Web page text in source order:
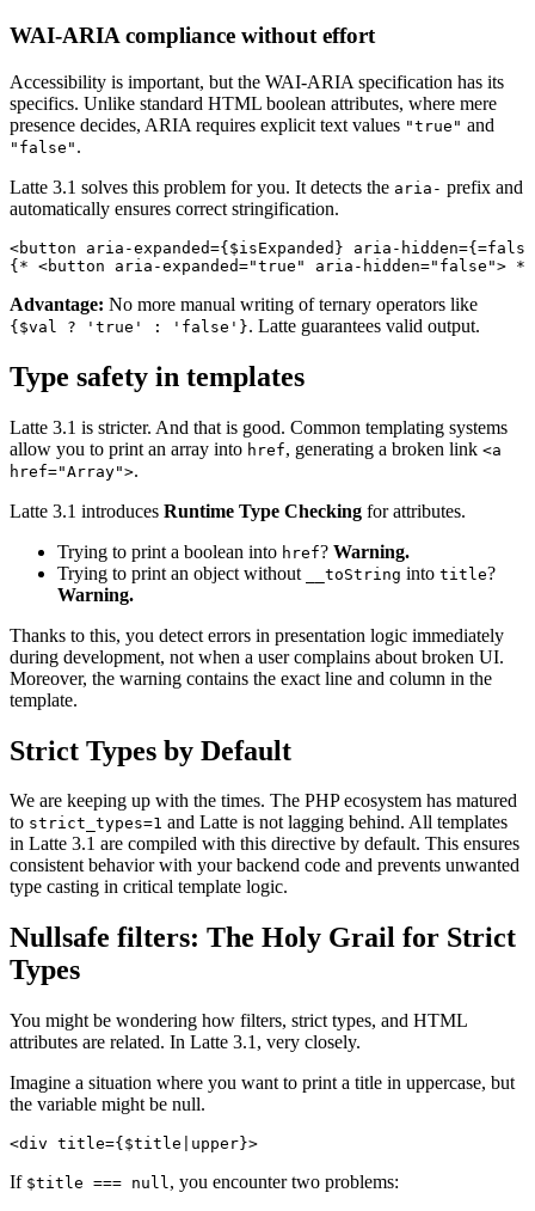
WAI-ARIA compliance without effort
Accessibility is important, but the WAI-ARIA specification has its
specifics. Unlike standard HTML boolean attributes, where mere
presence decides, ARIA requires explicit text values "true" and
"false" .
Latte 3.1 solves this problem for you. It detects the aria- prefix and
automatically ensures correct stringification.
<button aria-expanded={$isExpanded} aria-
Advantage: No more manual writing of ternary operators like
{$val ? 'true' : 'false'}. Latte guarantees valid output.
Type safety in templates
Latte 3.1 is stricter. And that is good. Common templating systems
allow you to print an array into href, generating a broken link <a
href="Array">.
Latte 3.1 introduces Runtime Type Checking for attributes.
Trying to print a boolean into href? Warning.
Trying to print an object without
__toString into title?
Warning.
Thanks to this, you detect errors in presentation logic immediately
during development, not when a user complains about broken UI.
Moreover, the warning contains the exact line and column in the
template.
Strict Types by Default
We are keeping up with the times. The PHP ecosystem has matured
to strict_types=1 and Latte is not lagging behind. All templates
in Latte 3.1 are compiled with this directive by default. This ensures
consistent behavior with your backend code and prevents unwanted
type casting in critical template logic.
Nullsafe filters: The Holy Grail for Strict
Types
You might be wondering how filters, strict types, and HTML
attributes are related. In Latte 3.1, very closely.
Imagine a situation where you want to print a title in uppercase, but
the variable might be null.
If $title === null, you encounter two problems: